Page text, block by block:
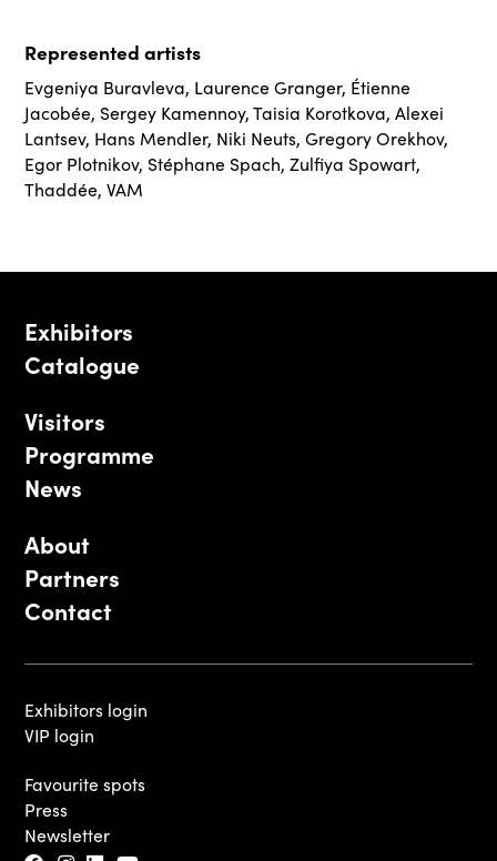
Represented artists
Evgeniya Buravleva, Laurence Granger, Étienne
Jacobée, Sergey Kamennoy,Taisia Korotkova,Alexei
Lantsev, Hans Mendler, Niki Neuts,Gregory Orekhov,
Egor Plotnikov, Stéphane Spach,Zulfiya Spowart,
Thaddée,VAM
Exhibitors
Catalogue
Visitors
Programme
News
About
Partners
Contact
Exhibitors login
VIP login
Favourite spots
Press
Newsletter